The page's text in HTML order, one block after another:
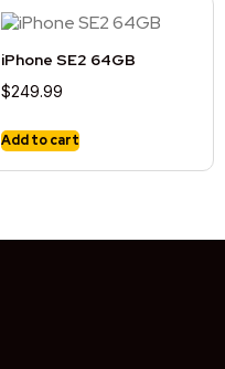
iPhone SE2 64GB
$249.99
Add to cart